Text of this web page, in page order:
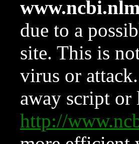
due to a
site. This is
virus or
away script or
http://